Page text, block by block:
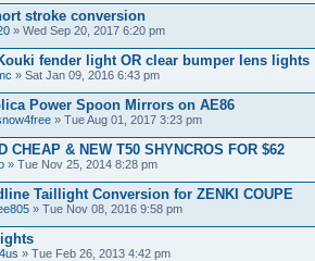
stroke conversion
» Wed Sep 20, 2017 6:20 pm
fender light OR clear bumper lens lights
» Sat Jan 09, 2016 6:43 pm
Power Spoon Mirrors on AE86
» Tue Aug 01, 2017 3:23 pm
CHEAP & NEW T50 SHYNCROS FOR $62
» Tue Nov 25, 2014 8:28 pm
Taillight Conversion for ZENKI COUPE
» Tue Nov 08, 2016 9:58 pm
» Tue Feb 26, 2013 4:42 pm